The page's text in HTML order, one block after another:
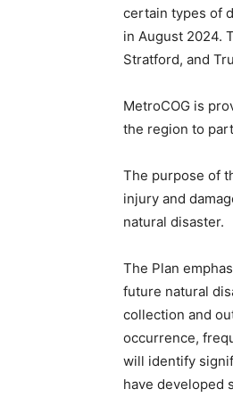
certain types of
in August 2024.
Stratford, and
MetroCOG is
the region to
The purpose of
injury and
natural disaster.
The Plan
future natural
collection and
occurrence,
will identify
have developed